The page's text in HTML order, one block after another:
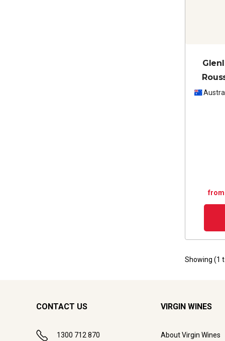
Showing (1
CONTACT US
1300 712 870
VIRGIN WINES
About Virgin Wines